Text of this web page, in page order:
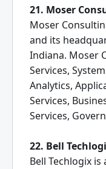
21. Moser
Moser
and its
Indiana. Moser
Services,
Analytics,
Services,
Services,
22. Bell
Bell Techlogix